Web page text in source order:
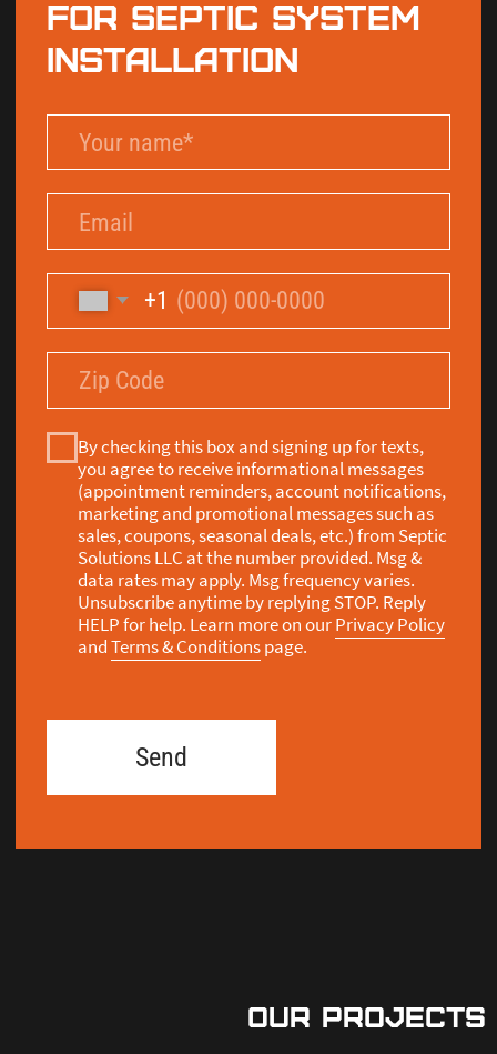
(appointment reminders, account notifications,
marketing and promotional messages such as
Solutions LLC at the number provided. Msg &
data rates may apply. Msg frequency varies.
andTerms & Conditionspage.
Send
our Projects